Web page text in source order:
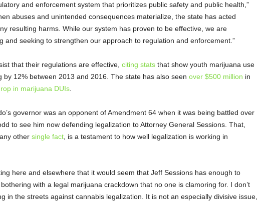
and enforcement system that prioritizes public safety and public health,”
abuses and unintended consequences materialize, the state has acted
resulting harms. While our system has proven to be effective, we are
and seeking to strengthen our approach to regulation and enforcement.”
that their regulations are effective, citing statsthat show youth marijuana use
by 12% between 2013 and 2016. The state has also seen over $500 million in
in marijuana DUIs.
governor was an opponent of Amendment 64 when it was being battled over
to see him now defending legalization to Attorney General Sessions. That,
other single fact, is a testament to how well legalization is working in
here and elsewhere that it would seem that Jeff Sessions has enough to
with a legal marijuana crackdown that no one is clamoring for. I don’t
in the streets against cannabis legalization. It is not an especially divisive issue,